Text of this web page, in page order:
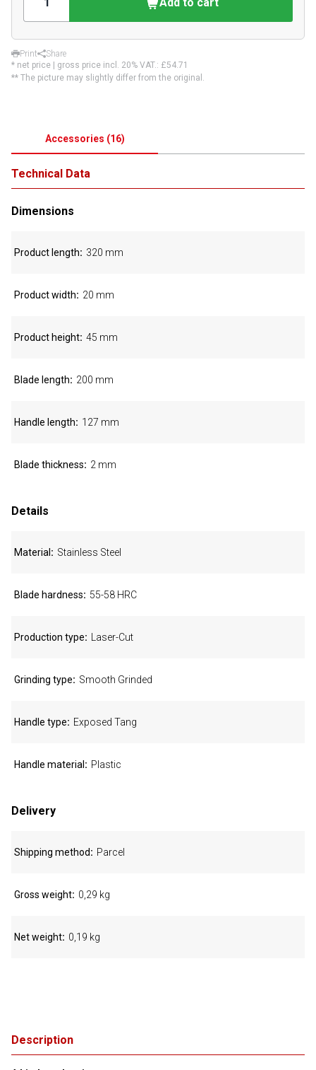
Print
Share
* net price | gross price incl. 20% VAT.: £54.71
** The picture may slightly differ from the original.
Accessories (16)
Description
Technical Data
Dimensions
Product length 320 mm
Product width 20 mm
Product height 45 mm
Blade length 200 mm
Handle length 127 mm
Blade thickness 2 mm
Details
Material Stainless Steel
Blade hardness 55-58 HRC
Production type Laser-Cut
Grinding type Smooth Grinded
Handle type Exposed Tang
Handle material Plastic
Delivery
Shipping method Parcel
Gross weight 0,29 kg
Net weight 0,19 kg